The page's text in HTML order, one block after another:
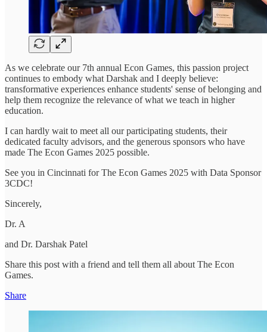
As we celebrate our 7th annual Econ Games, this passion project
continues to embody what Darshak and I deeply believe:
transformative experiences enhance students' sense of belonging and
help them recognize the relevance of what we teach in higher
education.
I can hardly wait to meet all our participating students, their
dedicated faculty advisors, and the generous sponsors who have
made The Econ Games 2025 possible.
See you in Cincinnati for The Econ Games 2025 with Data Sponsor
3CDC!
Sincerely,
Dr. A
and Dr. Darshak Patel
Share this post with a friend and tell them all about The Econ
Games.
Share